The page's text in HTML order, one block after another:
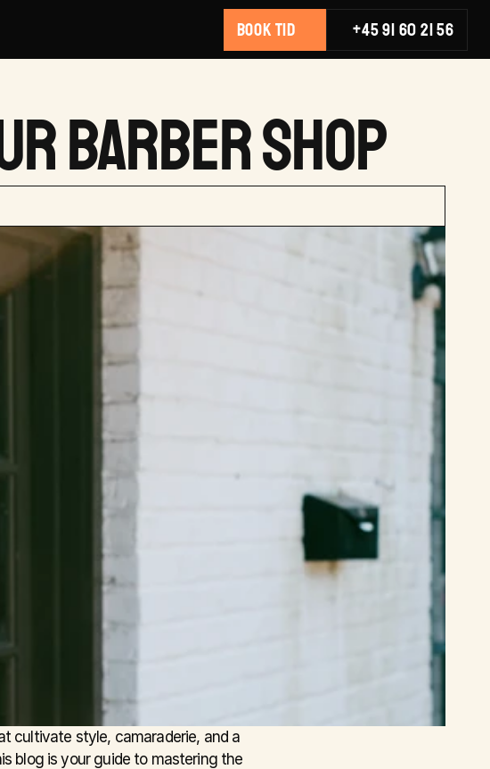
BOOK TID +45 91 60 21 56
BARBER SHOP
cultivate style, camaraderie, and a
blog is your guide to mastering the